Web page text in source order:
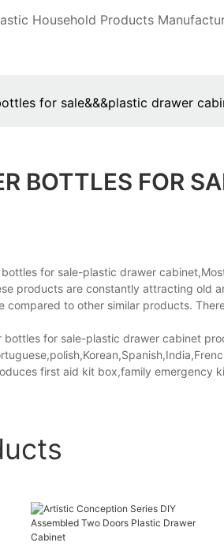
Household Products
for sale&&&plastic drawer
BOTTLES FOR
for sale-plastic drawer
products are constantly attracting old
to other similar products.
for sale-plastic drawer cabinet
first aid kit box,family emergency